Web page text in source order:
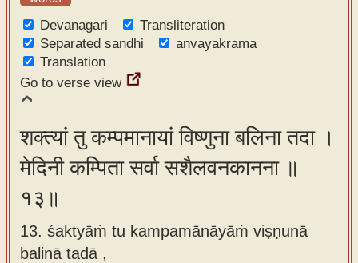
Devanagari
Transliteration
Separated sandhi
anvayakrama
Translation
Go to verse view
शक्त्यां तु कम्पमानायां विष्णुना बलिना तदा ।
मेदिनी कम्पिता सर्वा सशैलवनकानना ॥
१३॥
13. śaktyāṁ tu kampamānāyāṁ viṣṇunā
balinā tadā ,